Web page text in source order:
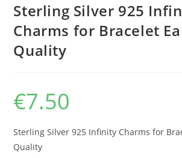
Sterling Silver 925
Charms for Bracelet
Quality
€7.50
Sterling Silver 925 Infinity Charms for
Quality